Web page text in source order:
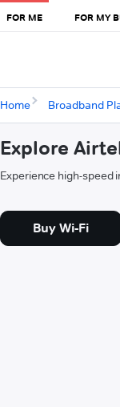
FOR ME FOR MY
Home Broadband
Explore
Experience high-speed
Buy Wi-Fi